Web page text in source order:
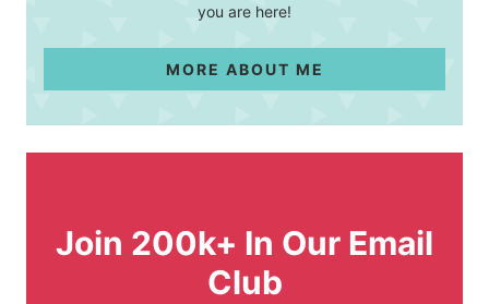
you are here!
MORE ABOUT ME
Join 200k+ In Our Email
Club